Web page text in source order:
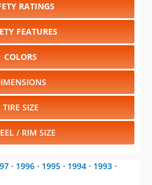
RATINGS
FEATURES
COLORS
TIRE SIZE
/ RIM SIZE
⋅ 1996 ⋅ 1995 ⋅ 1994 ⋅ 1993 ⋅